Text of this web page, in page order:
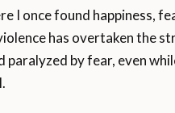
I once found happiness,
has overtaken the
by fear, even